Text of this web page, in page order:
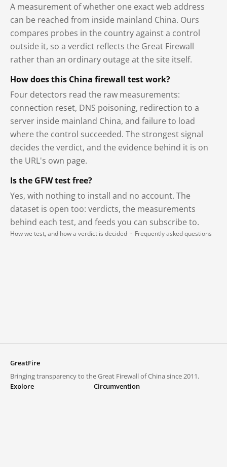
A measurement of whether one exact web address
can be reached from inside mainland China. Ours
compares probes in the country against a control
outside it, so a verdict reflects the Great Firewall
rather than an ordinary outage at the site itself.
How does this China firewall test work?
Four detectors read the raw measurements:
connection reset, DNS poisoning, redirection to a
server inside mainland China, and failure to load
where the control succeeded. The strongest signal
decides the verdict, and the evidence behind it is on
the URL's own page.
Is the GFW test free?
Yes, with nothing to install and no account. The
dataset is open too: verdicts, the measurements
behind each test, and feeds you can subscribe to.
How we test, and how a verdict is decided · Frequently asked questions
GreatFire
Bringing transparency to the Great Firewall of China since 2011.
Explore
Circumvention